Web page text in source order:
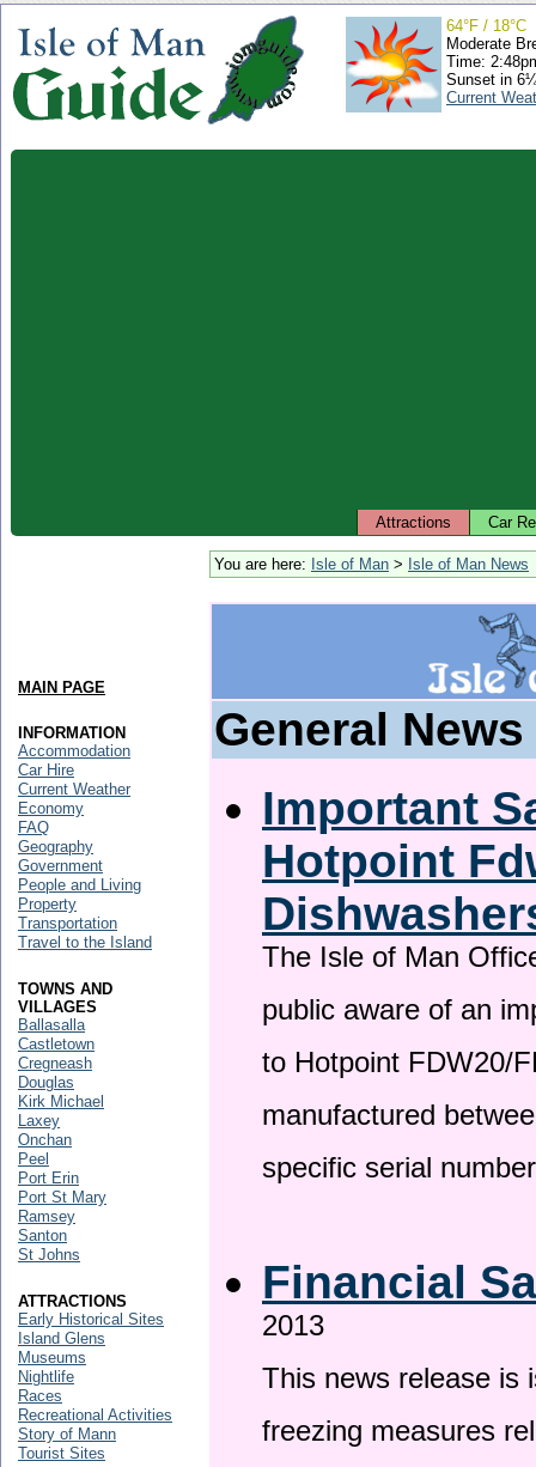
64°F / 18°C
Moderate
Time:
Sunset in
Current
Attractions Car
You are here: Isle of Man > Isle of Man News
General News
Important
Hotpoint
The Isle of Man
public aware of an
to Hotpoint FDW20/
manufactured
specific serial
Financial
2013
This news release is
freezing measures
MAIN PAGE
INFORMATION
Accommodation
Car Hire
Current Weather
Economy
FAQ
Geography
Government
People and Living
Property
Transportation
Travel to the Island
TOWNS AND
VILLAGES
Ballasalla
Castletown
Cregneash
Douglas
Kirk Michael
Laxey
Onchan
Peel
Port Erin
Port St Mary
Ramsey
Santon
St Johns
ATTRACTIONS
Early Historical Sites
Island Glens
Museums
Nightlife
Races
Recreational Activities
Story of Mann
Tourist Sites